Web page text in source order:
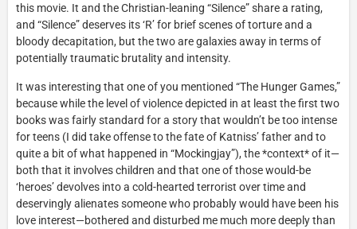
this movie. It and the Christian-leaning “Silence” share a rating,
and “Silence” deserves its ‘R’ for brief scenes of torture and a
bloody decapitation, but the two are galaxies away in terms of
potentially traumatic brutality and intensity.
It was interesting that one of you mentioned “The Hunger Games,”
because while the level of violence depicted in at least the first two
books was fairly standard for a story that wouldn’t be too intense
for teens (I did take offense to the fate of Katniss’ father and to
quite a bit of what happened in “Mockingjay”), the *context* of it—
both that it involves children and that one of those would-be
‘heroes’ devolves into a cold-hearted terrorist over time and
deservingly alienates someone who probably would have been his
love interest—bothered and disturbed me much more deeply than